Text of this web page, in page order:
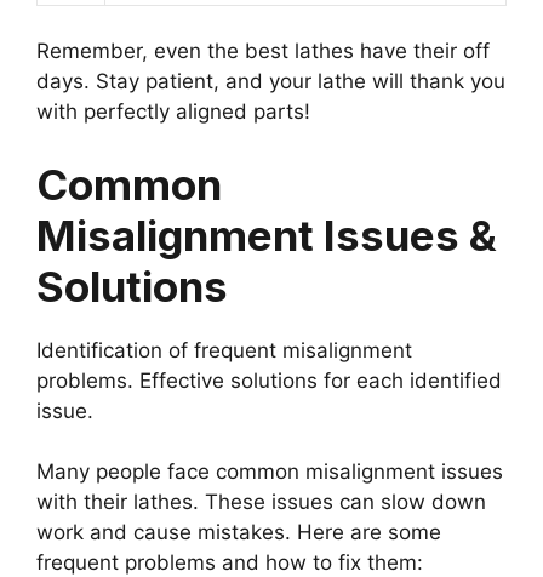
Remember, even the best lathes have their off
days. Stay patient, and your lathe will thank you
with perfectly aligned parts!
Common
Misalignment Issues &
Solutions
Identification of frequent misalignment
problems. Effective solutions for each identified
issue.
Many people face common misalignment issues
with their lathes. These issues can slow down
work and cause mistakes. Here are some
frequent problems and how to fix them: